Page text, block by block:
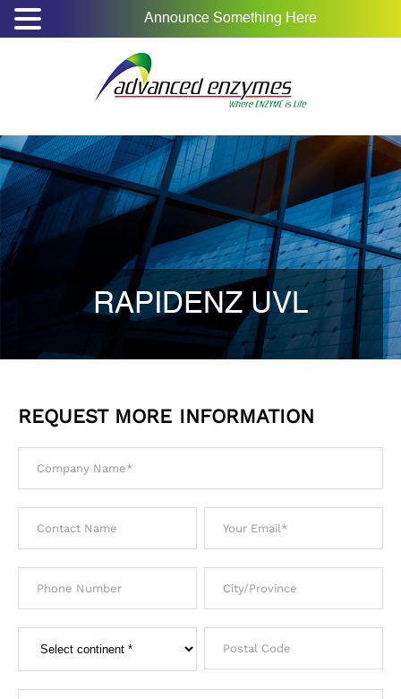
Announce Something Here
RAPIDENZ UVL
REQUEST MORE INFORMATION